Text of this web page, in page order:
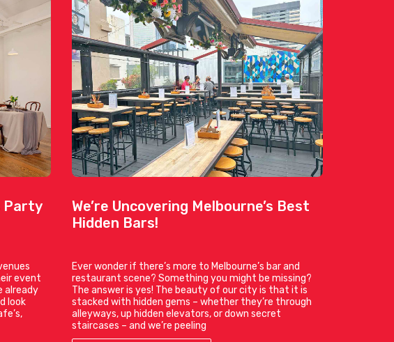
Party
event
already
look
We’re Uncovering Melbourne’s Best
Hidden Bars!
Ever wonder if there’s more to Melbourne’s bar and
restaurant scene? Something you might be missing?
The answer is yes! The beauty of our city is that it is
stacked with hidden gems – whether they’re through
alleyways, up hidden elevators, or down secret
staircases – and we’re peeling